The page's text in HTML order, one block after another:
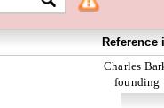
Reference
Charles
founding